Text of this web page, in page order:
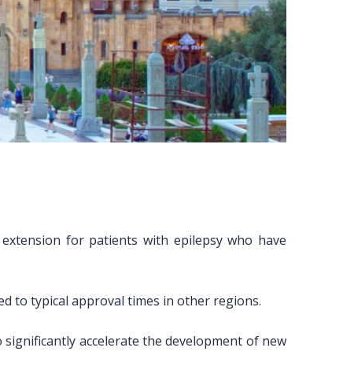
for patients with epilepsy who have
to typical approval times in other regions.
accelerate the development of new